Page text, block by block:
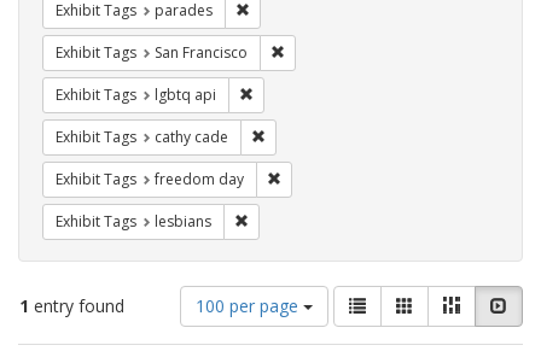
Exhibit Tags parades
Exhibit Tags San Francisco
Exhibit Tags lgbtq api
Exhibit Tags cathy cade
Exhibit Tags freedom day
Exhibit Tags lesbians
1 entry found
Number
of
results
100 per page
View
results
as:
List GalleryMasonry